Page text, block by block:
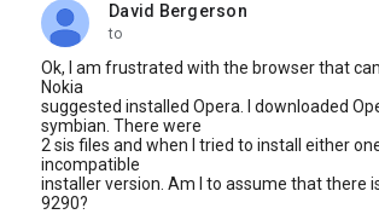
David Bergerson
unread,
to
Ok, I am frustrated with the browser that
Nokia
suggested installed Opera. I downloaded
symbian. There were
2 sis files and when I tried to install either
incompatible
installer version. Am I to assume that there
9290?